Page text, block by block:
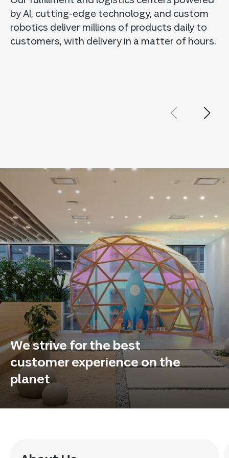
by AI, cutting-edge technology, and custom
robotics deliver millions of products daily to
customers, with delivery in a matter of hours.
We strive for the best
customer experience on the
planet